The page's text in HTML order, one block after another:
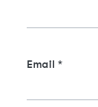
Email *